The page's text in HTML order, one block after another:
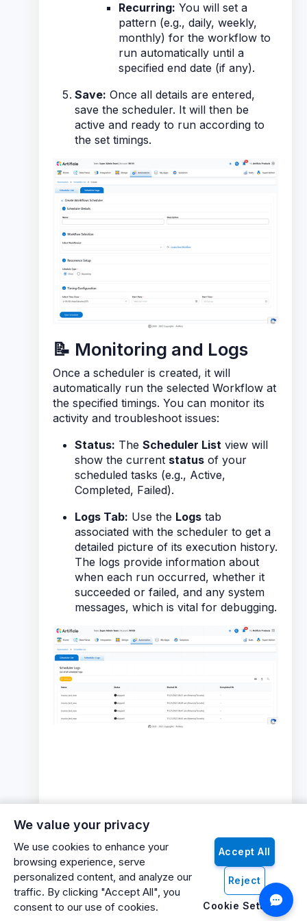
We value your privacy
We use cookies to enhance your
browsing experience, serve
personalized content, and analyze our
traffic. By clicking "Accept All", you
consent to our use of cookies.
Accept All
Reject
Cookie Settings
Recurring: You will set a
pattern (e.g., daily, weekly,
monthly) for the workflow to
run automatically until a
specified end date (if any).
Save: Once all details are entered,
save the scheduler. It will then be
active and ready to run according to
the set timings.
📝 Monitoring and Logs
Once a scheduler is created, it will
automatically run the selected Workflow at
the specified timings. You can monitor its
activity and troubleshoot issues:
Status: The Scheduler List view will
show the current status of your
scheduled tasks (e.g., Active,
Completed, Failed).
Logs Tab: Use the Logs tab
associated with the scheduler to get a
detailed picture of its execution history.
The logs provide information about
when each run occurred, whether it
succeeded or failed, and any system
messages, which is vital for debugging.